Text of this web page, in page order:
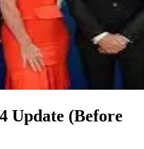
Update (Before